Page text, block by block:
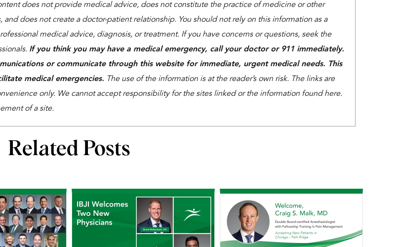
does not provide medical advice, does not constitute the practice of medicine or other
and does not create a doctor-patient relationship. You should not rely on this information as a
medical advice, diagnosis, or treatment. If you have concerns or questions, seek the
If you think you may have a medical emergency, call your doctor or 911 immediately.
or communicate through this website for immediate, urgent medical needs. This
medical emergencies. The use of the information is at the reader’s own risk. The links are
only. We cannot accept responsibility for the sites linked or the information found here.
of a site.
Related Posts